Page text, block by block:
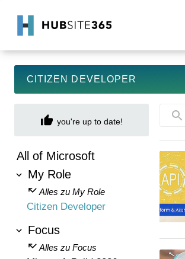
CITIZEN DEVELOPER
you're up to date!
All of Microsoft
My Role
Alles zu My Role
Citizen Developer
Focus
Alles zu Focus